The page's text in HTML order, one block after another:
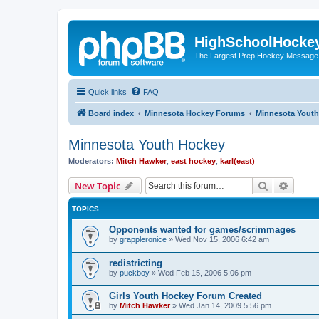
The Largest Prep Hockey
Quick links FAQ
Board index Minnesota Hockey Forums Minnesota
Minnesota Youth Hockey
Moderators: Mitch Hawker, east hockey karl(east)
New Topic Search
TOPICS
Opponents wanted for games/scrimmages
by grappleronice » Wed Nov 15, 2006 6:42 am
redistricting
by puckboy » Wed Feb 15, 2006 5:06 pm
Girls Youth Hockey Forum Created
by Mitch Hawker» Wed Jan 14, 2009 5:56 pm